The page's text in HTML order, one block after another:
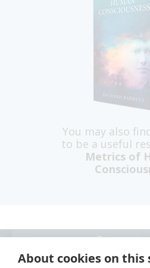
About cookies on this
You may also
to be a useful
Metrics of
MY
COURSES